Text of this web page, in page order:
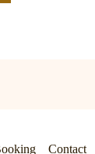
Contact